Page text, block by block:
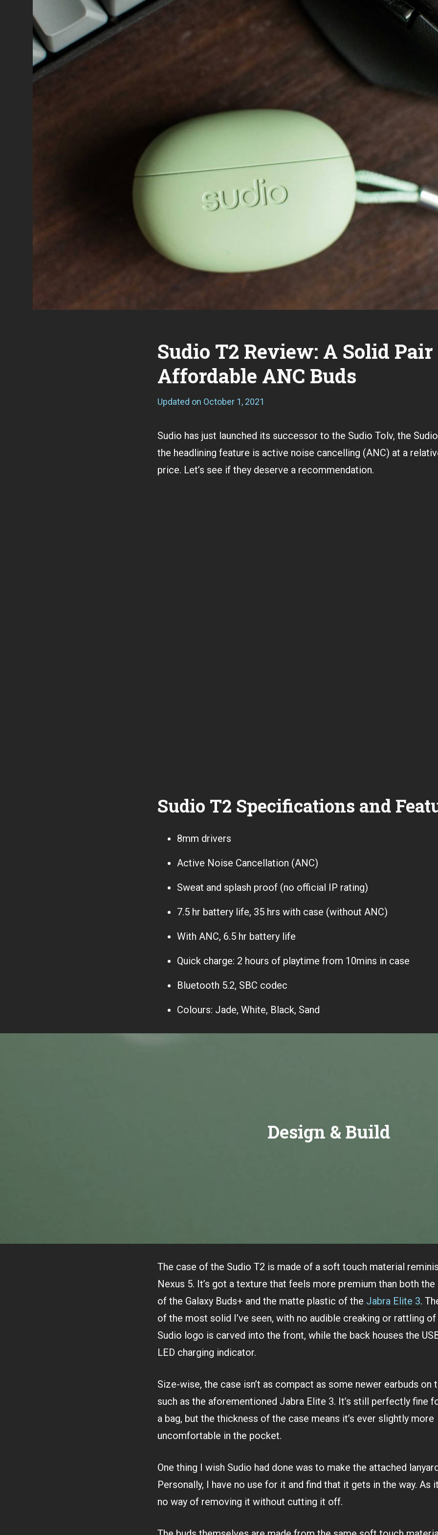
Sudio T2 Review: A Solid Pair
Affordable ANC Buds
Updated on October 1, 2021
e
m
e
Sudio has just launched its successor to the Sudio Tolv, the
the headlining feature is active noise cancelling (ANC) at a
price. Let’s see if they deserve a recommendation.
Sudio T2 Specifications and
8mm drivers
Active Noise Cancellation (ANC)
Sweat and splash proof (no official IP rating)
7.5 hr battery life, 35 hrs with case (without ANC)
With ANC, 6.5 hr battery life
Quick charge: 2 hours of playtime from 10mins in case
Bluetooth 5.2, SBC codec
Colours: Jade, White, Black, Sand
Design & Build
The case of the Sudio T2 is made of a soft touch material
Nexus 5. It’s got a texture that feels more premium than both
of the Galaxy Buds+ and the matte plastic of the Jabra Elite 3.
of the most solid I’ve seen, with no audible creaking or rattling of
Sudio logo is carved into the front, while the back houses the
LED charging indicator.
Size-wise, the case isn’t as compact as some newer earbuds on
such as the aforementioned Jabra Elite 3. It’s still perfectly fine
a bag, but the thickness of the case means it’s ever slightly more
uncomfortable in the pocket.
One thing I wish Sudio had done was to make the attached
Personally, I have no use for it and find that it gets in the way. As
no way of removing it without cutting it off.